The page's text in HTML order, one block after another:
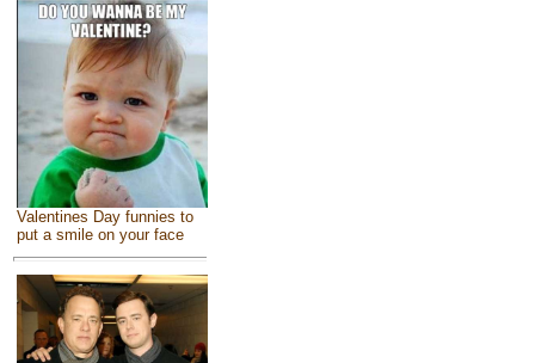
Valentines Day funnies to
put a smile on your face